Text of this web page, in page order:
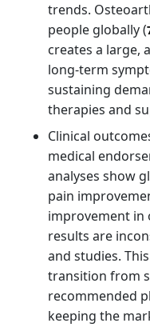
trends.
people globally (
creates a large,
long-term
sustaining
therapies and
Clinical
medical
analyses show
pain
improvement
results are
and studies.
transition from
recommended
keeping the